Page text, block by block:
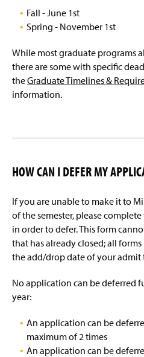
Fall - June 1st
Spring - November 1st
While most graduate programs
there are some with specific
theGraduate Timelines &
information.
HOW CAN I DEFER MY
If you are unable to make it to
of the semester, please
in order to defer. This form
that has already closed; all
the add/drop date of your admit
No application can be deferred
year:
An application can be
maximum of 2 times
An application can be